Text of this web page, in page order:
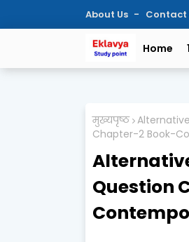
About Us Contact
Home
मुख्यपृष्ठ
Chapter-2 Book-
Question